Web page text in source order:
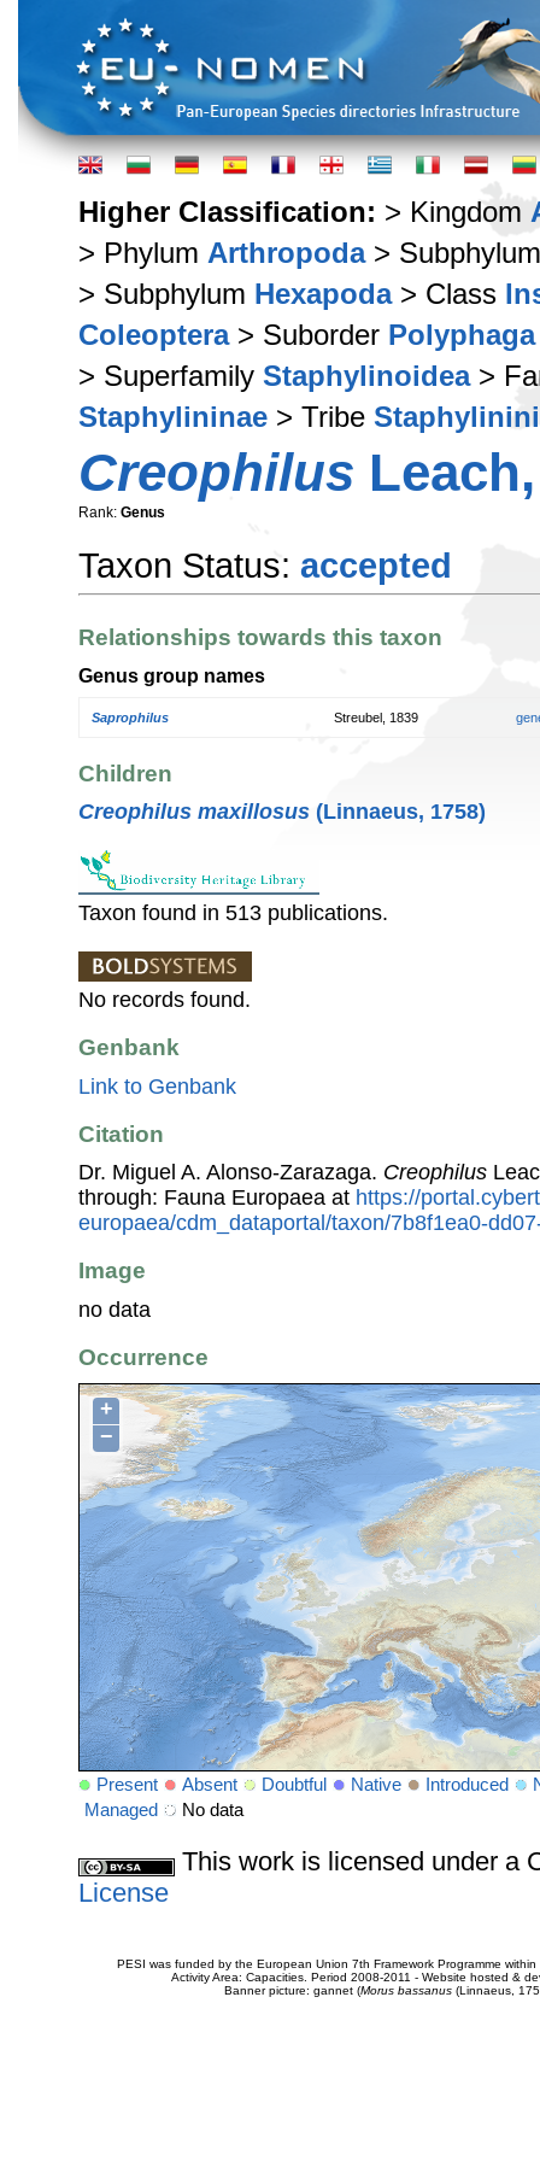
Higher Classification: > Kingdom
> Phylum Arthropoda>
> Subphylum Hexapoda> Class
Coleoptera> Suborder Polyphaga
> Superfamily Staphylinoidea>
Staphylininae > Tribe Staphylinini
Creophilus
Rank: Genus
Taxon Status: accepted
Relationships towards this taxon
Genus group names
Saprophilus Streubel, 1839
Children
Creophilus maxillosus (Linnaeus, 1758)
Taxon found in 513 publications.
No records found.
Genbank
Link to Genbank
Citation
Dr. Miguel A. Alonso-Zarazaga. Creophilus
through: Fauna Europaea at https://
europaea/cdm_dataportal/taxon/7b8f1ea0-
Image
no data
Occurrence
+
−
Present Absent Doubtful Native Introduced
Managed
No data
This work is licensed under a
License
PESI was funded by the European Union 7th Framework Programme
Activity Area: Capacities. Period 2008-2011 - Website hosted &
Banner picture: gannet (Morus bassanus(Linnaeus,